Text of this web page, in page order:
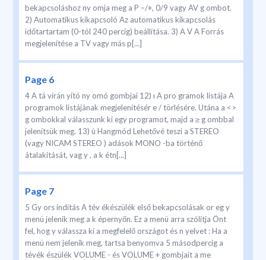
bekapcsoláshoz ny omja meg a P –/+, 0/9 vagy AV g ombot.
2) Automatikus kikapcsoló Az automatikus kikapcsolás
időtartartam (0-tól 240 percig) beállítása. 3) A V A Forrás
megjelenítése a TV vagy más p[...]
Page 6
4 A tá virán yító ny omó gombjai 12) ı A pro gramok listája A
programok listájának megjelenítésér e / törlésére. Utána a <>
g ombokkal válasszunk ki egy programot, majd a ≥ g ombbal
jelenítsük meg. 13) ù Hangmód Lehetővé teszi a STEREO
(vagy NICAM STEREO ) adások MONO -ba történő
átalakítását, vag y , a k étn[...]
Page 7
5 Gy ors indítás A tév ékészülék első bekapcsolásak or eg y
menü jelenik meg a k épernyőn. Ez a menü arra szólítja Önt
fel, hog y válassza ki a megfelelő országot és n yelvet : Ha a
menü nem jelenik meg, tartsa benyomva 5 másodpercig a
tévék észülék VOLUME - és VOLUME + gombjait a me